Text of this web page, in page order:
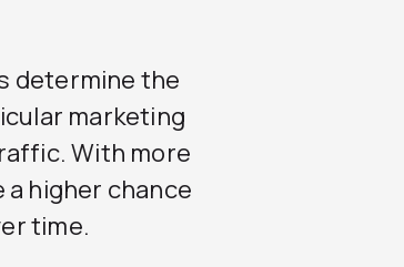
determine the
marketing
With more
higher chance
time.